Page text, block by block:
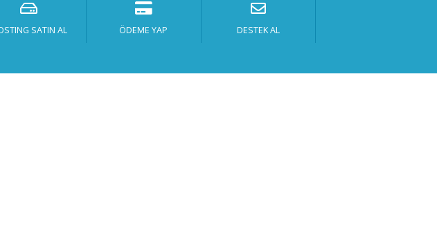
SATIN AL ÖDEME YAP DESTEK AL